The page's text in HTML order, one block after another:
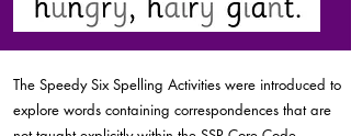
The Speedy Six Spelling Activities were introduced to
explore words containing correspondences that are